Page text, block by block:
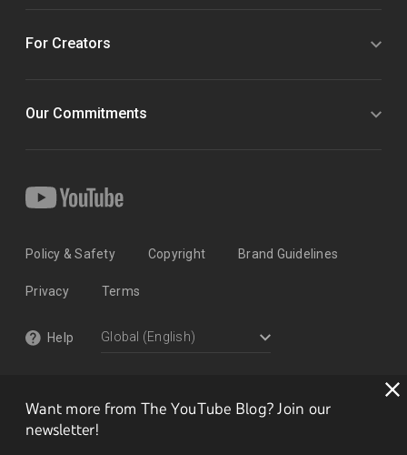
Want more from The YouTube Blog? Join our
newsletter!
For Creators
Our Commitments
Policy & Safety Copyright Brand Guidelines
Privacy Terms
Help